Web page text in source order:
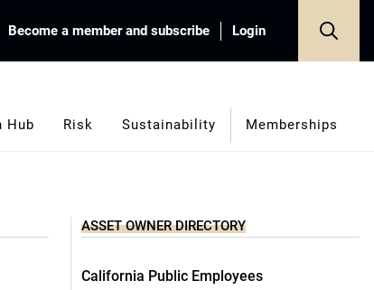
Become a member and subscribe Login
Hub Risk Sustainability Memberships
ASSET OWNER DIRECTORY
California Public Employees